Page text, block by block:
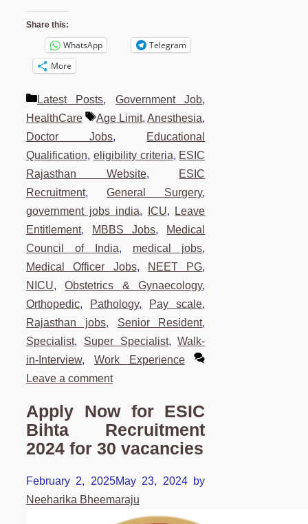
Share this:
WhatsApp
Telegram
More
Categories
Latest Posts, Government Job,
HealthCare
Tags
Age Limit,Anesthesia,
Doctor Jobs, Educational
Qualification, eligibility criteria, ESIC
Rajasthan Website, ESIC
Recruitment,General Surgery,
government jobs india, ICU,
Leave
Entitlement, MBBS Jobs, Medical
Council of India, medical jobs,
Medical Officer Jobs, NEET PG,
NICU,Obstetrics & Gynaecology,
Orthopedic, Pathology, Pay scale,
Rajasthan jobs, Senior Resident,
Specialist, Super Specialist,Walk-
in-Interview, Work Experience
Leave a comment
Apply Now for ESIC
Bihta Recruitment
2024 for 30 vacancies
February 2, 2025May 23, 2024 by
Neeharika Bheemaraju